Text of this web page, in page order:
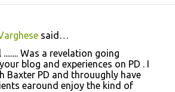
said…
........ Was a revelation going
blog and experiences on PD . I
Baxter PD and throuughly have
earound enjoy the kind of